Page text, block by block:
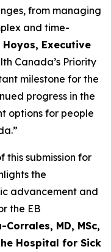
from managing
and time-
Hoyos, Executive
Canada’s Priority
milestone for the
progress in the
options for people
this submission for
the
advancement and
the EB
Corrales, MD, MSc,
Hospital for Sick